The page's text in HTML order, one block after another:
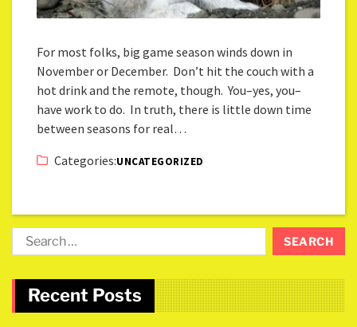
For most folks, big game season winds down in
November or December. Don’t hit the couch with a
hot drink and the remote, though. You–yes, you–
have work to do. In truth, there is little down time
between seasons for real…
Categories:UNCATEGORIZED
Recent Posts